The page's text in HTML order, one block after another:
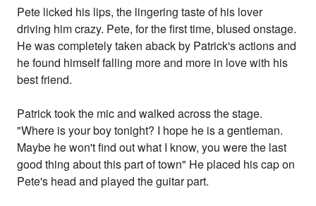
Pete licked his lips, the lingering taste of his lover
driving him crazy. Pete, for the first time, blused onstage.
He was completely taken aback by Patrick's actions and
he found himself falling more and more in love with his
best friend.
Patrick took the mic and walked across the stage.
"Where is your boy tonight? I hope he is a gentleman.
Maybe he won't find out what I know, you were the last
good thing about this part of town" He placed his cap on
Pete's head and played the guitar part.